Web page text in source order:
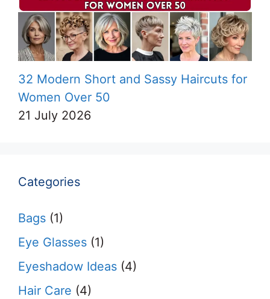
32 Modern Short and Sassy Haircuts for
Women Over 50
21 July 2026
Categories
Bags (1)
Eye Glasses (1)
Eyeshadow Ideas (4)
Hair Care (4)